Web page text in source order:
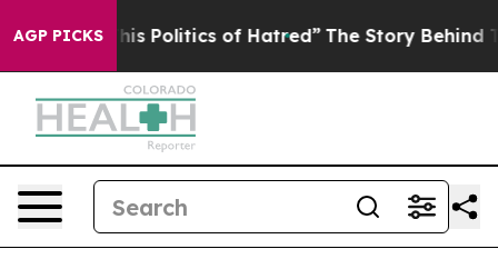
AGP PICKS
Politics of Hatred” The Story Behind Trump’s